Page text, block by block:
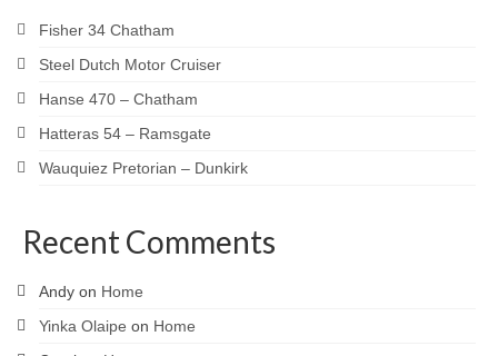
Fisher 34 Chatham
Steel Dutch Motor Cruiser
Hanse 470 – Chatham
Hatteras 54 – Ramsgate
Wauquiez Pretorian – Dunkirk
Recent Comments
Andy on Home
Yinka Olaipe on Home